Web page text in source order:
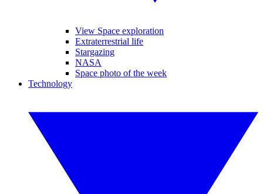
View Space exploration
Extraterrestrial life
Stargazing
NASA
Space photo of the week
Technology